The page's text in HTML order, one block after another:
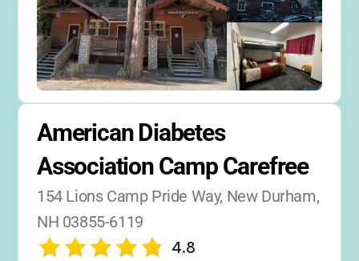
American Diabetes
Association Camp Carefree
154 Lions Camp Pride Way, New Durham,
NH 03855-6119
4.8